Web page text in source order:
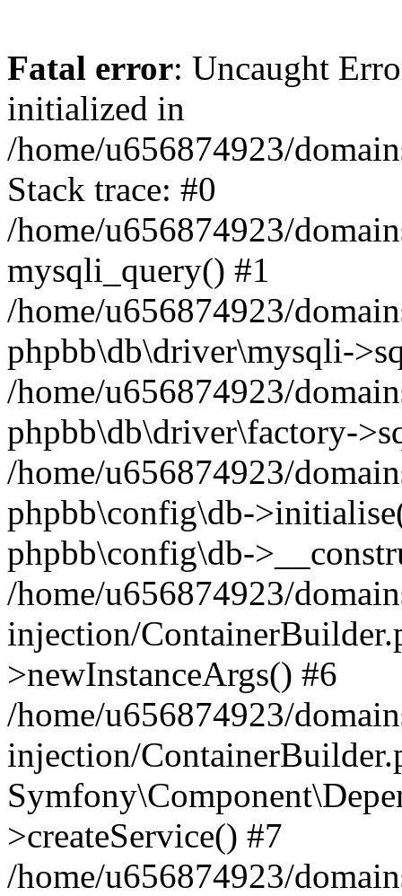
Fatal error: Uncaught
initialized in
/home/u656874923/
Stack trace: #0
/home/u656874923/
mysqli_query() #1
/home/u656874923/
phpbb\db\driver\mysqli-
/home/u656874923/
phpbb\db\driver\factory-
/home/u656874923/
phpbb\config\db-
phpbb\config\db-
/home/u656874923/
injection/
>newInstanceArgs() #6
/home/u656874923/
injection/
>createService() #7
/home/u656874923/